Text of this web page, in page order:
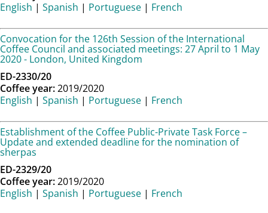
English | Spanish | Portuguese | French
Convocation for the 126th Session of the International
Coffee Council and associated meetings: 27 April to 1 May
2020 - London, United Kingdom
ED-2330/20
Coffee year:2019/2020
English | Spanish | Portuguese | French
Establishment of the Coffee Public-Private Task Force –
Update and extended deadline for the nomination of
sherpas
ED-2329/20
Coffee year:2019/2020
English | Spanish | Portuguese | French